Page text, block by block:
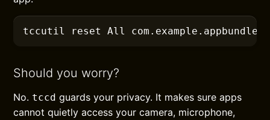
tccutil reset All com.example.appbundleid
Should you worry?
No. tccd guards your privacy. It makes sure apps
cannot quietly access your camera, microphone,